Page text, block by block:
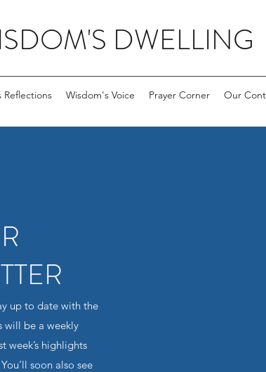
DWELLING
Reflections Wisdom's Voice Prayer Corner Our
up to date with the
will be a weekly
week’s highlights
soon also see